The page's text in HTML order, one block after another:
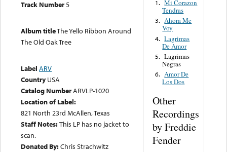
Track Number5
Album titleThe Yello Ribbon Around
The Old Oak Tree
Label ARV
Country USA
Catalog NumberARVLP-1020
Location of Label:
821 North 23rd McAllen, Texas
Staff Notes:This LP has no jacket to
scan.
Donated By:Chris Strachwitz
1. Mi Corazon
Tendras
3. Ahora Me
Voy
4. Lagrimas
De Amor
5. Lagrimas
Negras
6. Amor De
Los Dos
Other
Recordings
by Freddie
Fender